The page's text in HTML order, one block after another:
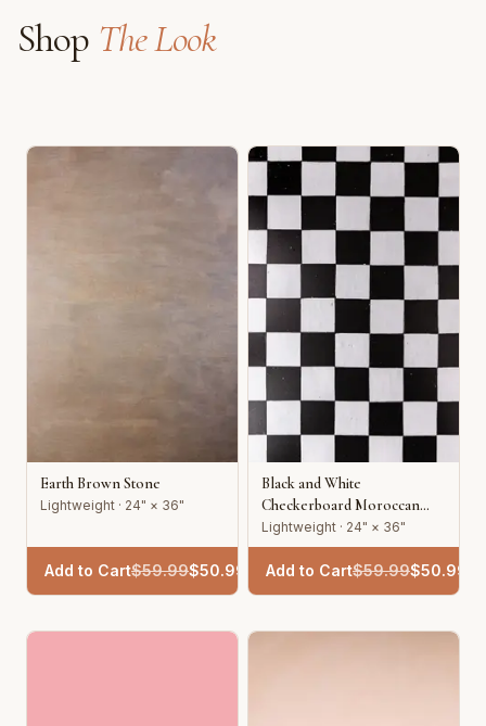
Shop The Look
Earth Brown Stone
Lightweight · 24" × 36"
Add to Cart$59.99$50.99
Black and White
Checkerboard Moroccan
Tile
Lightweight · 24" × 36"
Add to Cart$59.99$50.99